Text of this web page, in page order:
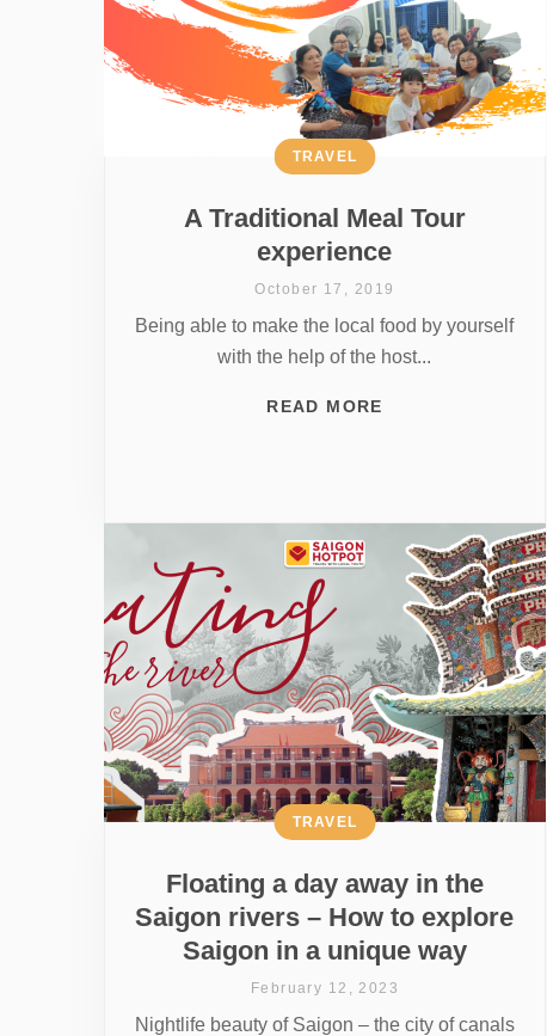
A Traditional Meal Tour
experience
TRAVEL
October 17, 2019
Being able to make the local food by yourself
with the help of the host...
READ MORE
Floating a day away in the
Saigon rivers – How to explore
Saigon in a unique way
TRAVEL
February 12, 2023
Nightlife beauty of Saigon – the city of canals